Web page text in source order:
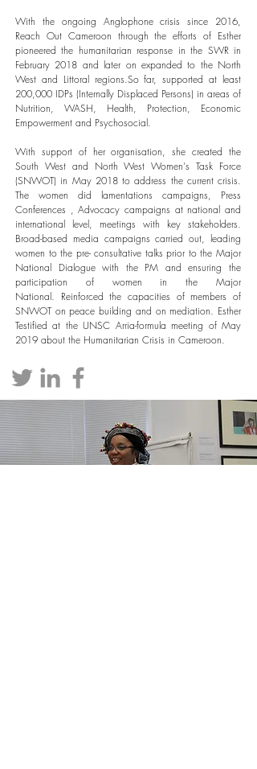
With the ongoing Anglophone crisis since 2016,
Reach Out Cameroon through the efforts of Esther
pioneered the humanitarian response in the SWR in
February 2018 and later on expanded to the North
West and Littoral regions.So far, supported at least
200,000 IDPs (Internally Displaced Persons) in areas of
Nutrition, WASH, Health, Protection, Economic
Empowerment and Psychosocial.
With support of her organisation, she created the
South West and North West Women's Task Force
(SNWOT) in May 2018 to address the current crisis.
The women did lamentations campaigns, Press
Conferences , Advocacy campaigns at national and
international level, meetings with key stakeholders.
Broad-based media campaigns carried out, leading
women to the pre- consultative talks prior to the Major
National Dialogue with the PM and ensuring the
participation of women in the Major
National. Reinforced the capacities of members of
SNWOT on peace building and on mediation. Esther
Testified at the UNSC Arria-formula meeting of May
2019 about the Humanitarian Crisis in Cameroon.